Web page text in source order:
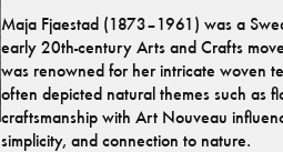
Maja Fjaestad (1873–1961) was a
early 20th-century Arts and Crafts
was renowned for her intricate woven
often depicted natural themes such as
craftsmanship with Art Nouveau
simplicity, and connection to nature.